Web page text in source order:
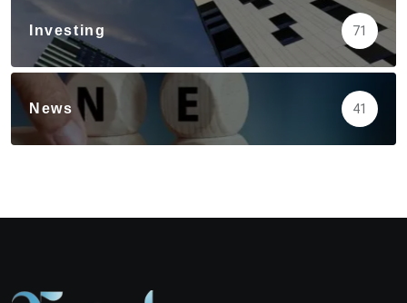
Investing 71
News 41